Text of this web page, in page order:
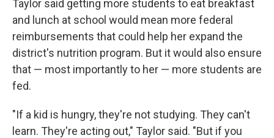
Taylor said getting more students to eat breakfast
and lunch at school would mean more federal
reimbursements that could help her expand the
district's nutrition program. But it would also ensure
that — most importantly to her — more students are
fed.
"If a kid is hungry, they're not studying. They can't
learn. They're acting out," Taylor said. "But if you